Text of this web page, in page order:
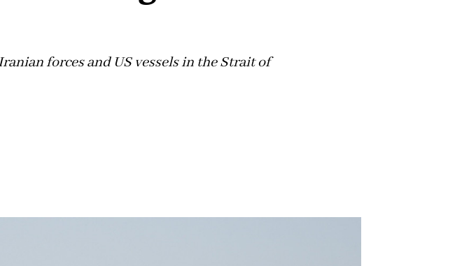
forces and US vessels in the Strait of